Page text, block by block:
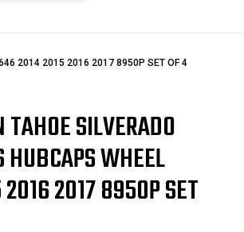
2014 2015 2016 2017 8950P SET OF 4
SILVERADO
WHEEL
2017 8950P SET